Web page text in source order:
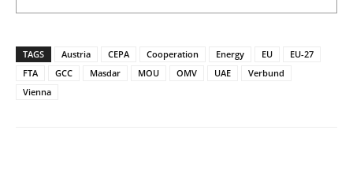
TAGS Austria CEPA Cooperation Energy EU
EU-27
FTA
GCC Masdar MOU OMV UAE
Verbund
Vienna